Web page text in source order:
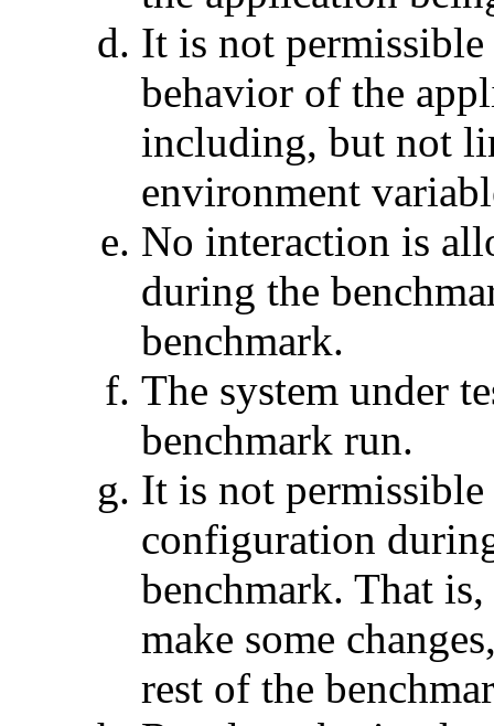
It is not
behavior of the
including, but not
environment
No interaction is
during the
benchmark.
The system under
benchmark run.
It is not permissible
configuration
benchmark. That
make some
rest of the